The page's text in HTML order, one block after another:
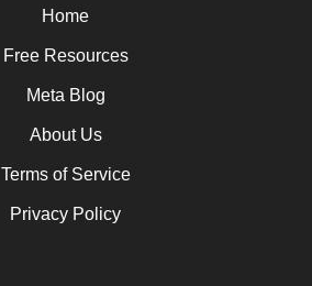
Home
Free Resources
Meta Blog
About Us
Terms of Service
Privacy Policy